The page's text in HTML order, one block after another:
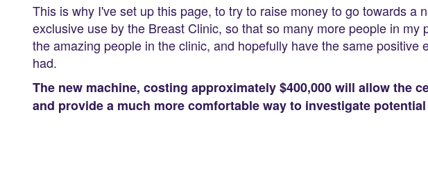
This is why I've set up this page, to try to raise money to go towards a
exclusive use by the Breast Clinic, so that so many more people in my
the amazing people in the clinic, and hopefully have the same positive
had.
The new machine, costing approximately $400,000 will allow the
and provide a much more comfortable way to investigate